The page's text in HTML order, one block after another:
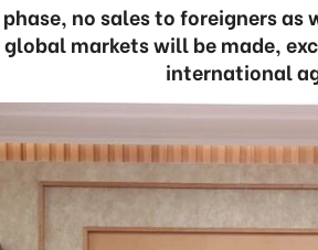
no sales to foreigners
markets will be made,
international